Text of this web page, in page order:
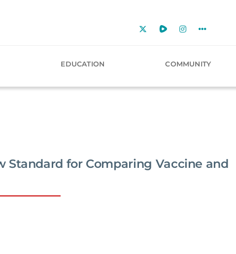
EDUCATION COMMUNITY
Standard for Comparing Vaccine and